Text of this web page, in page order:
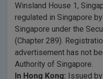
Winsland House 1,
regulated in Singapore
Singapore under the
(Chapter 289).
advertisement has not
Authority of Singapore.
In Hong Kong: Issued